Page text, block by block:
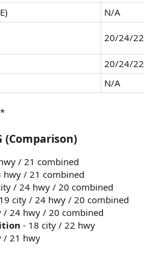
N/A
20/24/22
20/24/22
N/A
(Comparison)
/ 21 combined
hwy / 21 combined
/ 24 hwy / 20 combined
city / 24 hwy / 20 combined
/ 24 hwy / 20 combined
- 18 city / 22 hwy
/ 21 hwy